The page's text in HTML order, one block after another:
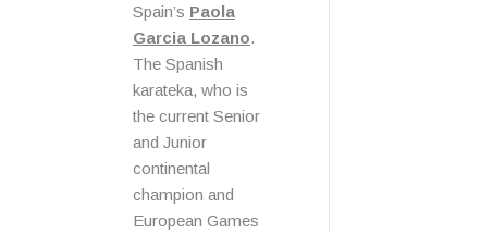
Spain’s Paola
Garcia Lozano.
The Spanish
karateka, who is
the current Senior
and Junior
continental
champion and
European Games